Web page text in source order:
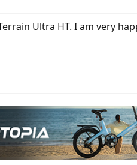
people have
Ultra HT. I am very